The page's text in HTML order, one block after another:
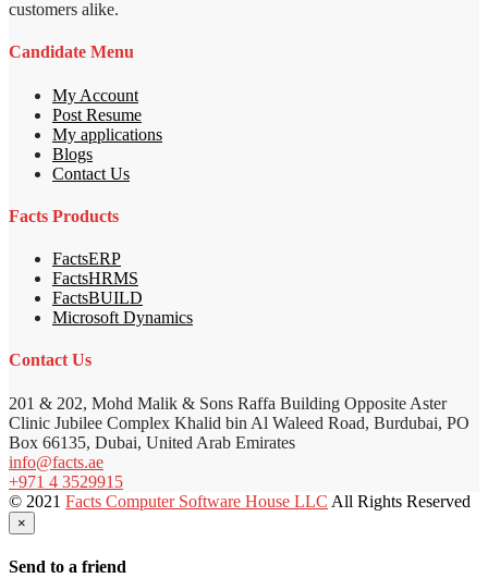
customers alike.
Candidate Menu
My Account
Post Resume
My applications
Blogs
Contact Us
Facts Products
FactsERP
FactsHRMS
FactsBUILD
Microsoft Dynamics
Contact Us
201 & 202, Mohd Malik & Sons Raffa Building Opposite Aster
Clinic Jubilee Complex Khalid bin Al Waleed Road, Burdubai, PO
Box 66135, Dubai, United Arab Emirates
info@facts.ae
+971 4 3529915
© 2021 Facts Computer Software House LLC All Rights Reserved
×
Send to a friend